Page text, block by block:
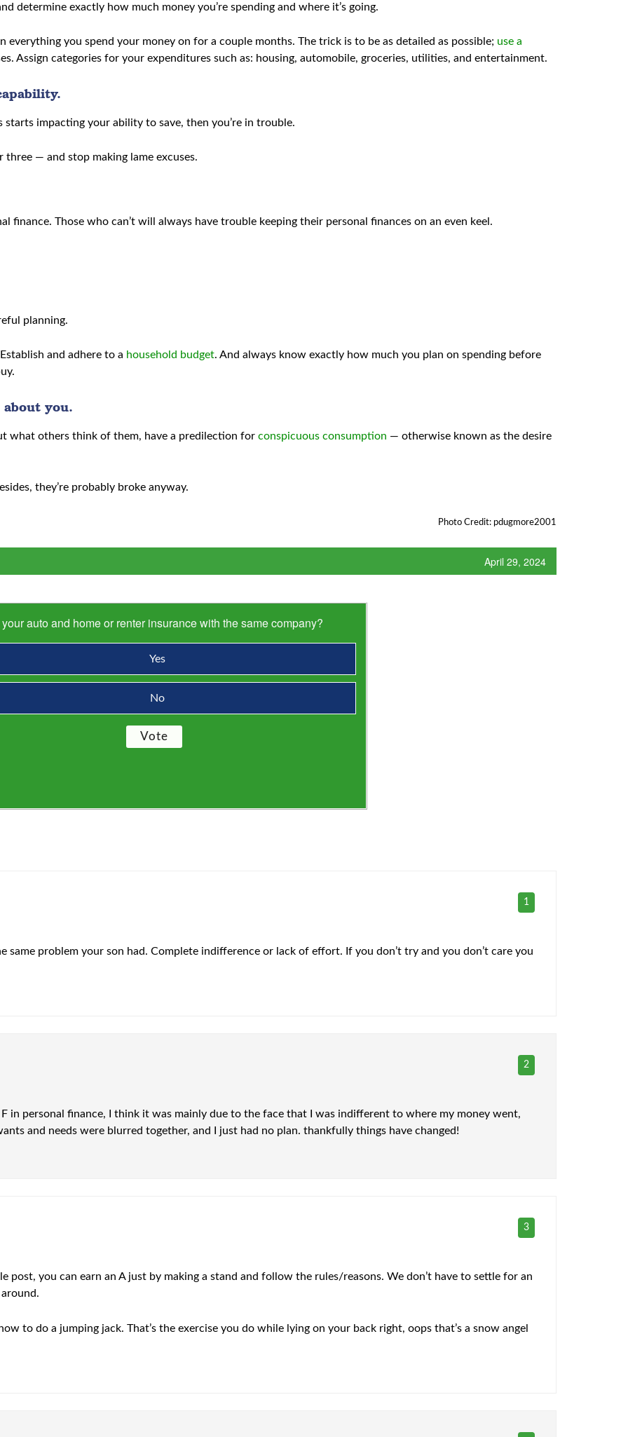
determine exactly how much money you’re spending and where it’s going.
you spend your money on for a couple months. The trick is to be as detailed as possible; use a
Assign categories for your expenditures such as: housing, automobile, groceries, utilities, and entertainment.
starts impacting your ability to save, then you’re in trouble.
— and stop making lame excuses.
finance. Those who can’t will always have trouble keeping their personal finances on an even keel.
planning.
and adhere to a household budget. And always know exactly how much you plan on spending before
you.
what others think of them, have a predilection for conspicuous consumption — otherwise known as the desire
they’re probably broke anyway.
Photo Credit: pdugmore2001
April 29, 2024
auto and home or renter insurance with the same company?
Yes
No
1
problem your son had. Complete indifference or lack of effort. If you don’t try and you don’t care you
2
in personal finance, I think it was mainly due to the face that I was indifferent to where my money went,
and needs were blurred together, and I just had no plan. thankfully things have changed!
3
post, you can earn an A just by making a stand and follow the rules/reasons. We don’t have to settle for an
to do a jumping jack. That’s the exercise you do while lying on your back right, oops that’s a snow angel